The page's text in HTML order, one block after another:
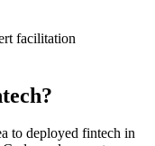
facilitation
to deployed fintech in